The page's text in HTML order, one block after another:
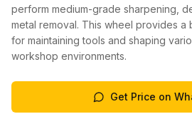
perform medium-grade sharpening,
metal removal. This wheel provides a
for maintaining tools and shaping
workshop environments.
Get Price on